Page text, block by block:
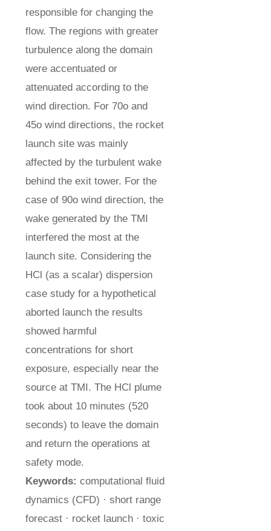
responsible for changing the
flow. The regions with greater
turbulence along the domain
were accentuated or
attenuated according to the
wind direction. For 70o and
45o wind directions, the rocket
launch site was mainly
affected by the turbulent wake
behind the exit tower. For the
case of 90o wind direction, the
wake generated by the TMI
interfered the most at the
launch site. Considering the
HCl (as a scalar) dispersion
case study for a hypothetical
aborted launch the results
showed harmful
concentrations for short
exposure, especially near the
source at TMI. The HCl plume
took about 10 minutes (520
seconds) to leave the domain
and return the operations at
safety mode.
Keywords: computational fluid
dynamics (CFD) · short range
forecast · rocket launch · toxic